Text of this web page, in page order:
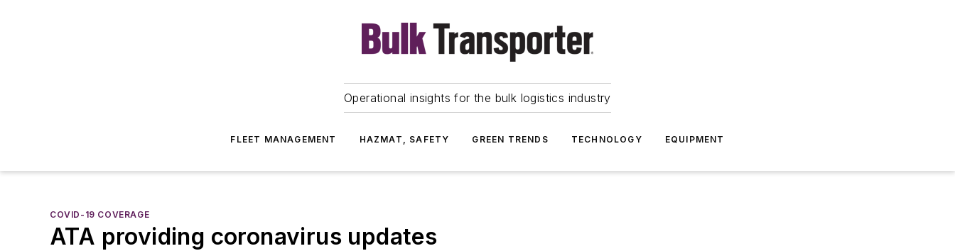
Operational insights for the bulk logistics industry
FLEET MANAGEMENT HAZMAT, SAFETY GREEN TRENDS TECHNOLOGY EQUIPMENT
COVID-19 COVERAGE
ATA providing coronavirus updates